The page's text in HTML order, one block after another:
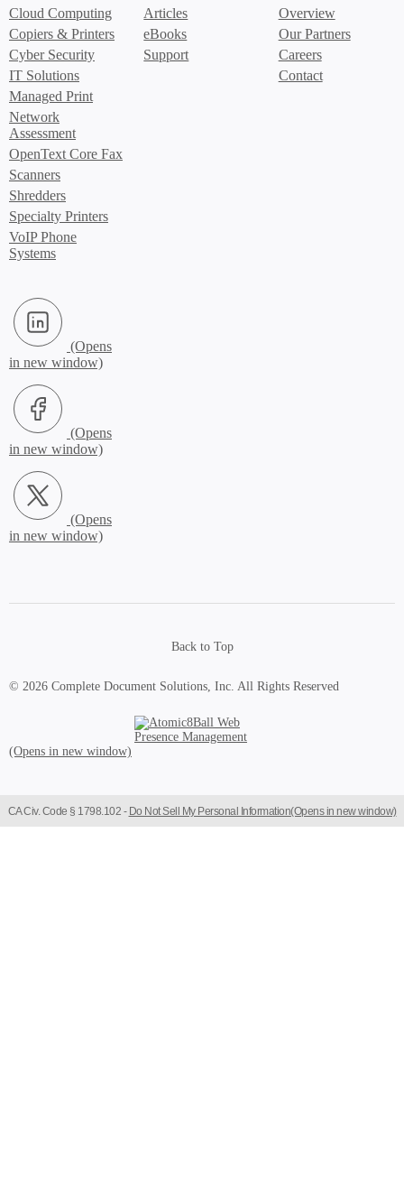
Cloud Computing
Copiers & Printers
Cyber Security
IT Solutions
Managed Print
Network
Assessment
OpenText Core Fax
Scanners
Shredders
Specialty Printers
VoIP Phone
Systems
Articles
eBooks
Support
Overview
Our Partners
Careers
Contact
LinkedIn (Opens in new window)
Facebook (Opens in new window)
X.com (Opens in new window)
Back to Top
© 2026 Complete Document Solutions, Inc. All Rights Reserved
Atomic8Ball Web Presence Management (Opens in new window)
CA Civ. Code § 1798.102 - Do Not Sell My Personal Information